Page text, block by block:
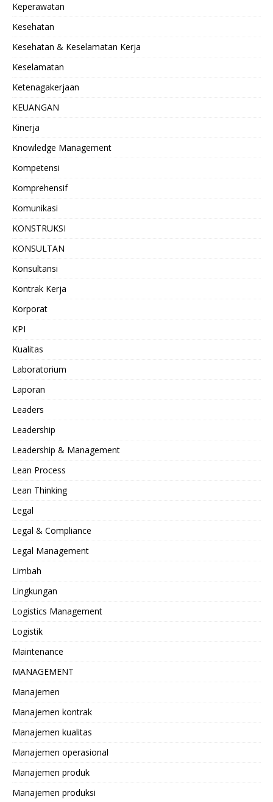
Keperawatan
Kesehatan
Kesehatan & Keselamatan Kerja
Keselamatan
Ketenagakerjaan
KEUANGAN
Kinerja
Knowledge Management
Kompetensi
Komprehensif
Komunikasi
KONSTRUKSI
KONSULTAN
Konsultansi
Kontrak Kerja
Korporat
KPI
Kualitas
Laboratorium
Laporan
Leaders
Leadership
Leadership & Management
Lean Process
Lean Thinking
Legal
Legal & Compliance
Legal Management
Limbah
Lingkungan
Logistics Management
Logistik
Maintenance
MANAGEMENT
Manajemen
Manajemen kontrak
Manajemen kualitas
Manajemen operasional
Manajemen produk
Manajemen produksi